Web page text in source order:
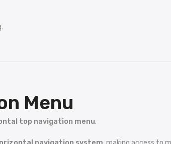
Menu
top navigation menu.